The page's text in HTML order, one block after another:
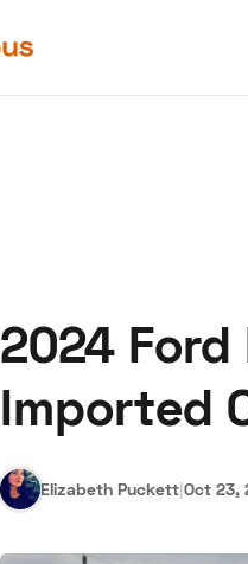
2024
Imported
Elizabeth Puckett|Oct 23,